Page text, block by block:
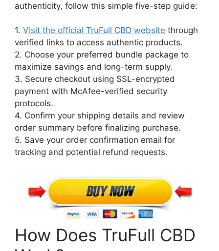
authenticity, follow this simple five-step guide:
1. Visit the official TruFull CBD website through
verified links to access authentic products.
2. Choose your preferred bundle package to
maximize savings and long-term supply.
3. Secure checkout using SSL-encrypted
payment with McAfee-verified security
protocols.
4. Confirm your shipping details and review
order summary before finalizing purchase.
5. Save your order confirmation email for
tracking and potential refund requests.
How Does TruFull CBD